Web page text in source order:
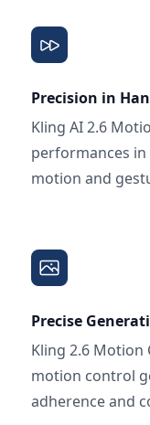
Precision in
Kling AI 2.6
performances
motion and
Precise
Kling 2.6
motion control
adherence and